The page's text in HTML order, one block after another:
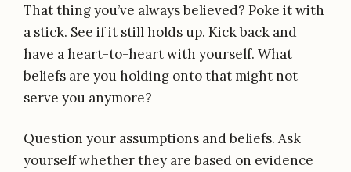
That thing you’ve always believed? Poke it with
a stick. See if it still holds up. Kick back and
have a heart-to-heart with yourself. What
beliefs are you holding onto that might not
serve you anymore?
Question your assumptions and beliefs. Ask
yourself whether they are based on evidence